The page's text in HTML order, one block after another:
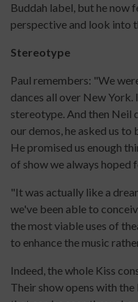
Buddah label, but he now
perspective and look into
Stereotype
Paul remembers: "We
dances all over New
stereotype. And then Neil
our demos, he asked us to
He promised us enough
of show we always hoped
"It was actually like a
we've been able to
the most viable uses of
to enhance the music
Indeed, the whole Kiss
Their show opens with